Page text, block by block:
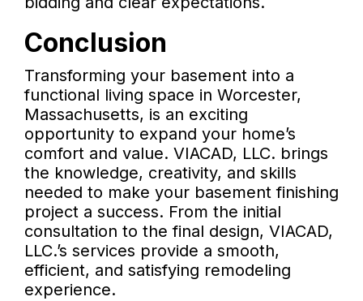
Conclusion
Transforming your basement into a
functional living space in Worcester,
Massachusetts, is an exciting
opportunity to expand your home’s
comfort and value. VIACAD, LLC. brings
the knowledge, creativity, and skills
needed to make your basement finishing
project a success. From the initial
consultation to the final design, VIACAD,
LLC.’s services provide a smooth,
efficient, and satisfying remodeling
experience.